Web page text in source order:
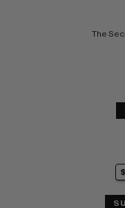
The